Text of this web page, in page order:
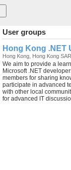
User groups
Hong Kong .NET
Hong Kong, Hong Kong SAR
We aim to provide a
Microsoft .NET
members for sharing
participate in advanced
with other local
for advanced IT